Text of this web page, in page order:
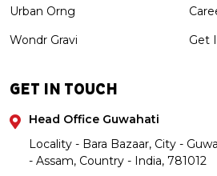
Urban Orng
Wondr Gravi
Get
GET IN TOUCH
Head Office Guwahati
Locality - Bara Bazaar, City -
- Assam, Country - India, 781012